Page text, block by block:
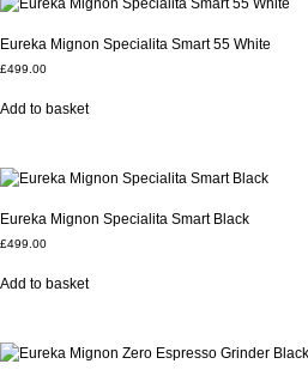
Eureka Mignon Specialita Smart 55 White
£499.00
Add to basket
Eureka Mignon Specialita Smart Black
£499.00
Add to basket